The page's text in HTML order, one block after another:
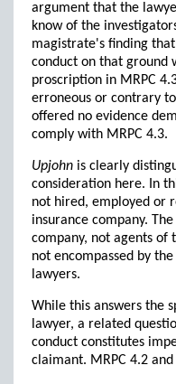
argument that the
know of the
magistrate's finding
conduct on that ground
proscription in MRPC
erroneous or contrary
offered no evidence
comply with MRPC 4.3.
Upjohn is clearly
consideration here. In
not hired, employed or
insurance company.
company, not agents of
not encompassed by
lawyers.
While this answers the
lawyer, a related
conduct constitutes
claimant. MRPC 4.2